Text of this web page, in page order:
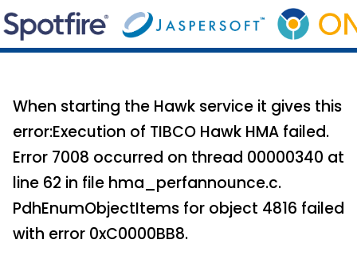
When starting the Hawk service it gives this
error:Execution of TIBCO Hawk HMA failed.
Error 7008 occurred on thread 00000340 at
line 62 in file hma_perfannounce.c.
PdhEnumObjectItems for object 4816 failed
with error 0xC0000BB8.